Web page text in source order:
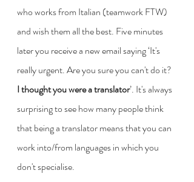
who works from Italian (teamwork FTW)
and wish them all the best. Five minutes
later you receive a new email saying ‘It's
really urgent. Are you sure you can't do it?
I thought you were a translator’. It's always
surprising to see how many people think
that being a translator means that you can
work into/from languages in which you
don't specialise.